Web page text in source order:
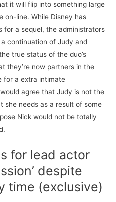
it will flip into something large
on-line. While Disney has
for a sequel, the administrators
continuation of Judy and
true status of the duo’s
they’re now partners in the
for a extra intimate
agree that Judy is not the
she needs as a result of some
Nick would not be totally
for lead actor
despite
time (exclusive)